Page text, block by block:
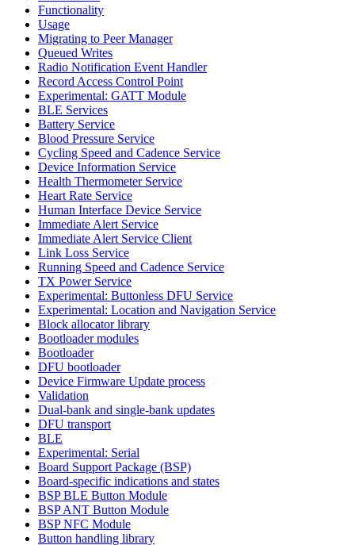
Functionality
Usage
Migrating to Peer Manager
Queued Writes
Radio Notification Event Handler
Record Access Control Point
Experimental: GATT Module
BLE Services
Battery Service
Blood Pressure Service
Cycling Speed and Cadence Service
Device Information Service
Health Thermometer Service
Heart Rate Service
Human Interface Device Service
Immediate Alert Service
Immediate Alert Service Client
Link Loss Service
Running Speed and Cadence Service
TX Power Service
Experimental: Buttonless DFU Service
Experimental: Location and Navigation Service
Block allocator library
Bootloader modules
Bootloader
DFU bootloader
Device Firmware Update process
Validation
Dual-bank and single-bank updates
DFU transport
BLE
Experimental: Serial
Board Support Package (BSP)
Board-specific indications and states
BSP BLE Button Module
BSP ANT Button Module
BSP NFC Module
Button handling library